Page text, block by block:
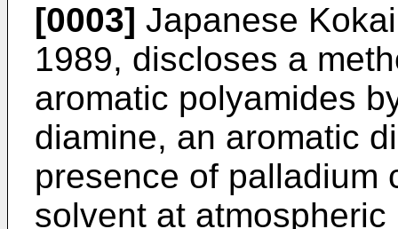
[0003] Japanese
1989, discloses a
aromatic polyamides
diamine, an aromatic
presence of palladium
solvent at